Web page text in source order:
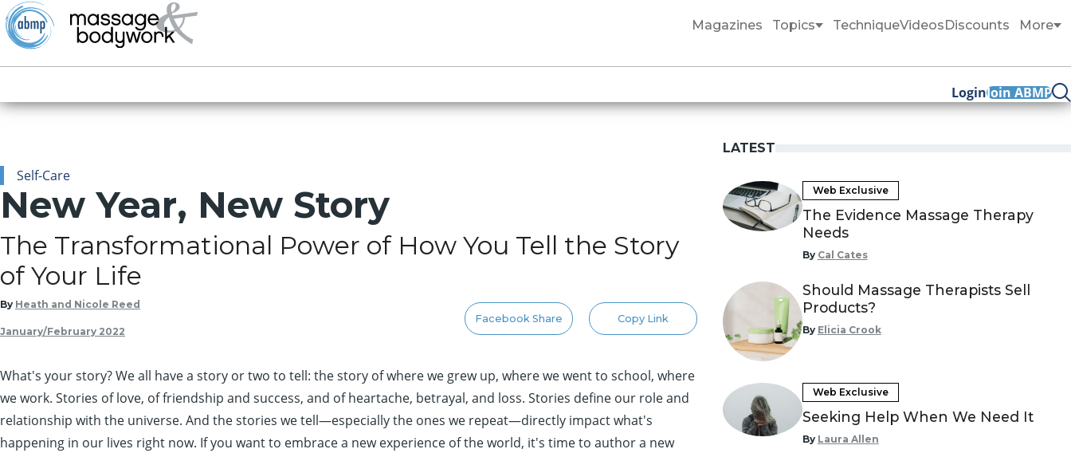
Magazines Topics TechniqueVideosDiscounts More
LoginJoin ABMP
Self-Care
New Year, New Story
The Transformational Power of How You Tell the Story
of Your Life
By Heath and Nicole Reed
January/February 2022
Facebook Share Copy Link
What's your story? We all have a story or two to tell: the story of where we grew up, where we went to school, where
we work. Stories of love, of friendship and success, and of heartache, betrayal, and loss. Stories define our role and
relationship with the universe. And the stories we tell—especially the ones we repeat—directly impact what's
happening in our lives right now. If you want to embrace a new experience of the world, it's time to author a new
LATEST
Web Exclusive
The Evidence Massage Therapy
Needs
By Cal Cates
Should Massage Therapists Sell
Products?
By Elicia Crook
Web Exclusive
Seeking Help When We Need It
By Laura Allen